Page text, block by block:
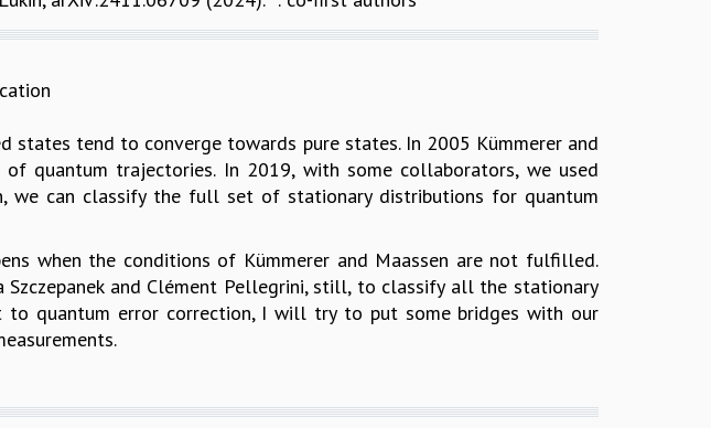
tend to converge towards pure states. In 2005 Kümmerer and
quantum trajectories. In 2019, with some collaborators, we used
we can classify the full set of stationary distributions for quantum
when the conditions of Kümmerer and Maassen are not fulfilled.
Szczepanek and Clément Pellegrini, still, to classify all the stationary
to quantum error correction, I will try to put some bridges with our